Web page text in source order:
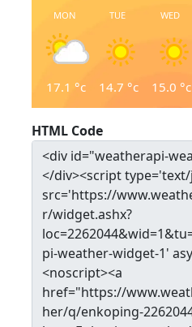
MON
17.1 °c
TUE
14.7 °c
WED
15.0 °c
HTML Code